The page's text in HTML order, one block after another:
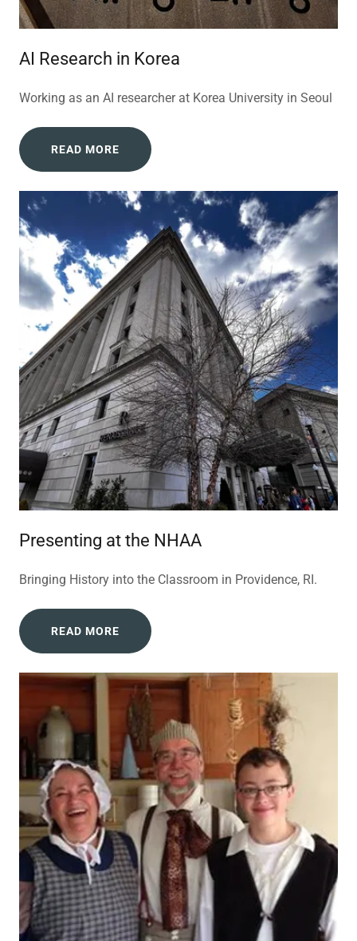
AI Research in Korea
Working as an AI researcher at Korea University in Seoul
READ MORE
Presenting at the NHAA
Bringing History into the Classroom in Providence, RI.
READ MORE